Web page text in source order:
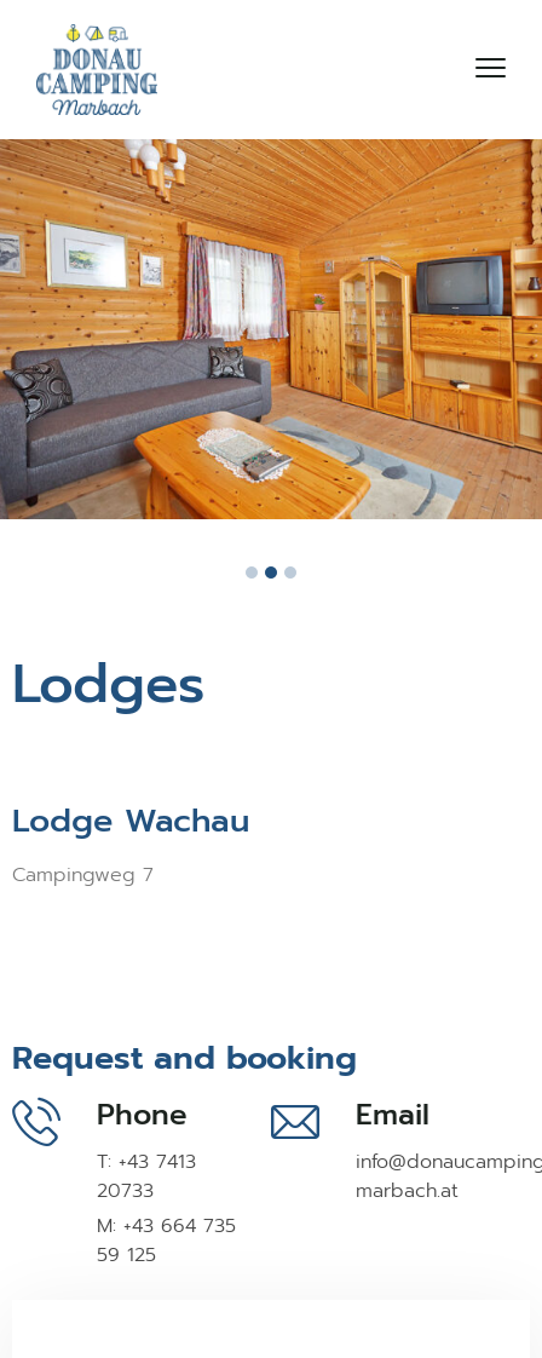
Lodges
Lodge Wachau
Campingweg 7
Request and booking
Phone
T: +43 7413
20733
M: +43 664 735
59 125
Email
marbach.at